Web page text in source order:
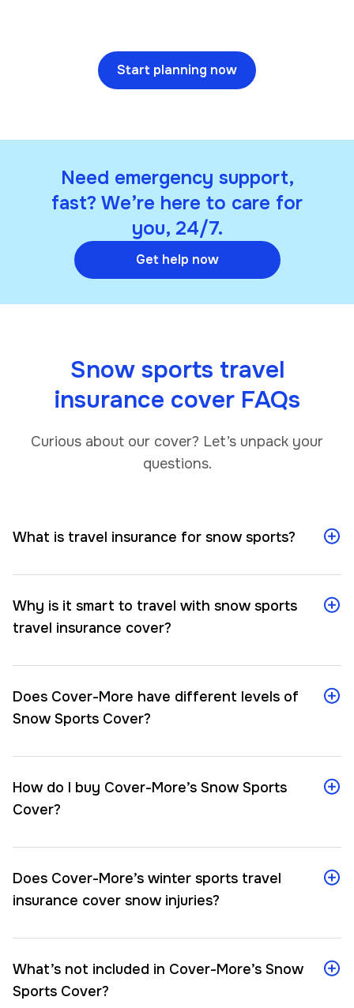
Start planning now
Need emergency support,
fast? We’re here to care for
you, 24/7.
Get help now
Snow sports travel
insurance cover FAQs
Curious about our cover? Let’s unpack your
questions.
What is travel insurance for snow sports?
Why is it smart to travel with snow sports
travel insurance cover?
Does Cover-More have different levels of
Snow Sports Cover?
How do I buy Cover-More’s Snow Sports
Cover?
Does Cover-More’s winter sports travel
insurance cover snow injuries?
What’s not included in Cover-More’s Snow
Sports Cover?